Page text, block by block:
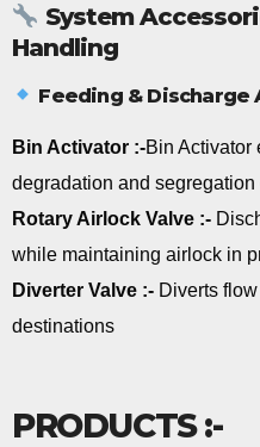
System
Handling
Feeding & Discharge
Bin Activator :-Bin Activator
degradation and
Rotary Airlock Valve :-
while maintaining airlock in
Diverter Valve :- Diverts
destinations
PRODUCTS :-